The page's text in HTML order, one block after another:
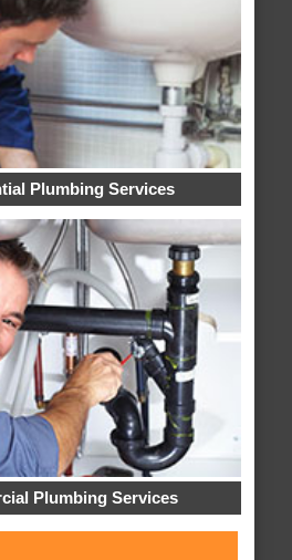
Plumbing Services
Plumbing Services